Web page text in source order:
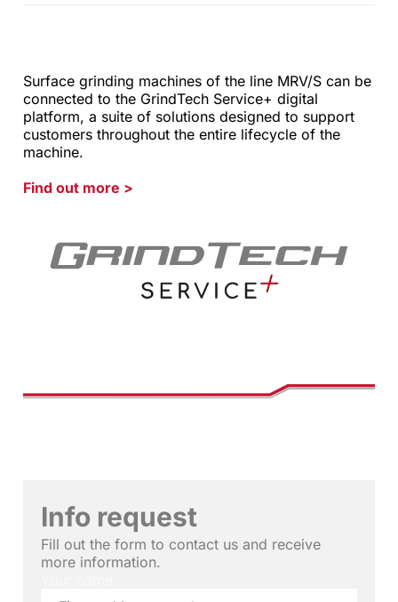
Surface grinding machines of the line MRV/S can be
connected to the GrindTech Service+ digital
platform, a suite of solutions designed to support
customers throughout the entire lifecycle of the
machine.
Find out more >
Info request
Fill out the form to contact us and receive
more information.